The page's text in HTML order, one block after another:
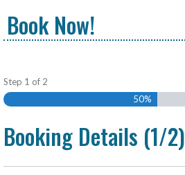
Book Now!
Step 1 of 2
50%
Booking Details (1/2)